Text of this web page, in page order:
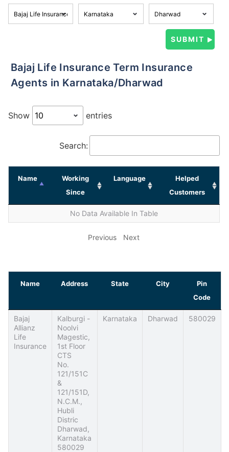
Bajaj Life Insurance Term Insurance
Agents in Karnataka/Dharwad
Show entries
Search:
Name
Working
Since
Language
Helped
Customers
No Data Available In Table
Previous Next
Name Address State City
Pin
Code
Bajaj
Allianz
Life
Insurance
Kalburgi -
Noolvi
Magestic,
1st Floor
CTS
No.
121/151C
&
121/151D,
N.C.M.,
Hubli
Distric
Dharwad,
Karnataka
580029
Karnataka Dharwad 580029